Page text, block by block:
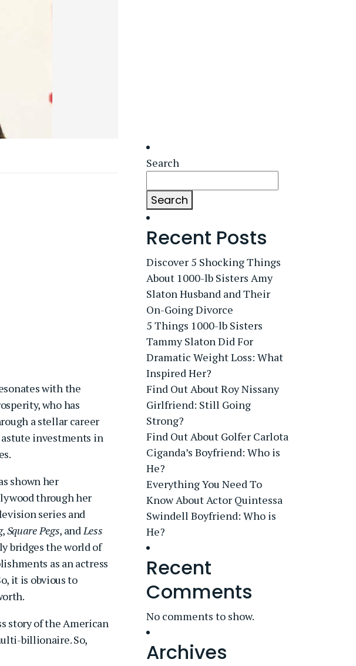
with the
who has
a stellar career
investments in
shown her
through her
series and
,Square Pegs, andLess
bridges the world of
as an actress
it is obvious to
story of the American
billionaire. So,
Search
Search
Recent Posts
Discover 5 Shocking Things
About 1000-lb Sisters Amy
Slaton Husband and Their
On-Going Divorce
5 Things 1000-lb Sisters
Tammy Slaton Did For
Dramatic Weight Loss: What
Inspired Her?
Find Out About Roy Nissany
Girlfriend: Still Going
Strong?
Find Out About Golfer Carlota
Ciganda’s Boyfriend: Who is
He?
Everything You Need To
Know About Actor Quintessa
Swindell Boyfriend: Who is
He?
Recent
Comments
No comments to show.
Archives